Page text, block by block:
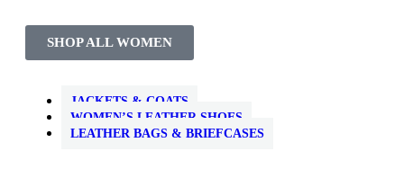
SHOP ALL WOMEN
JACKETS & COATS
WOMEN’S LEATHER SHOES
LEATHER BAGS & BRIEFCASES